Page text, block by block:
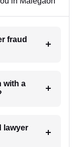
fraud
with a
lawyer